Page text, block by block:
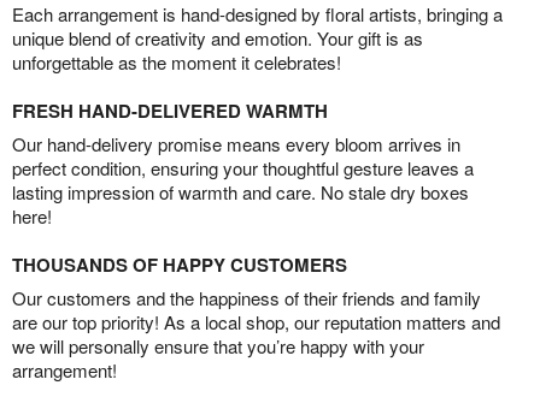
Each arrangement is hand-designed by floral artists, bringing a
unique blend of creativity and emotion. Your gift is as
unforgettable as the moment it celebrates!
FRESH HAND-DELIVERED WARMTH
Our hand-delivery promise means every bloom arrives in
perfect condition, ensuring your thoughtful gesture leaves a
lasting impression of warmth and care. No stale dry boxes
here!
THOUSANDS OF HAPPY CUSTOMERS
Our customers and the happiness of their friends and family
are our top priority! As a local shop, our reputation matters and
we will personally ensure that you’re happy with your
arrangement!